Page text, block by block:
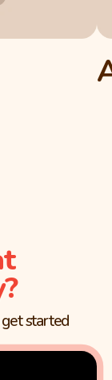
started